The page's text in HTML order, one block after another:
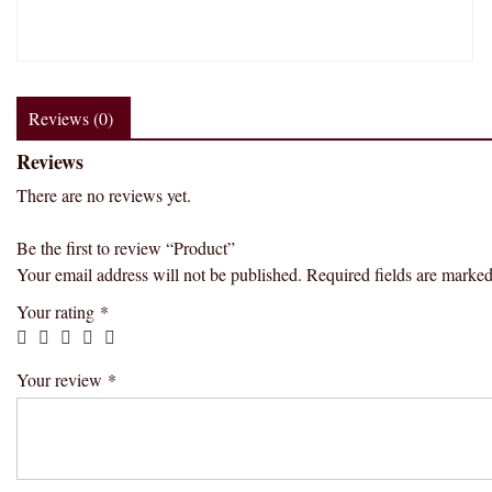
Reviews (0)
Reviews
There are no reviews yet.
Be the first to review “Product”
Your email address will not be published. Required fields are
Your rating *
Your review *